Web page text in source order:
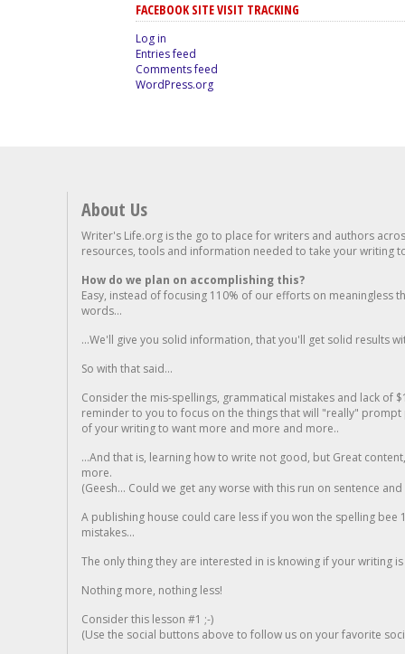
FACEBOOK SITE VISIT TRACKING
Log in
Entries feed
Comments feed
WordPress.org
About Us
Writer's Life.org is the go to place for writers and authors
resources, tools and information needed to take your writing
How do we plan on accomplishing this?
Easy, instead of focusing 110% of our efforts on meaningless
words...
...We'll give you solid information, that you'll get solid results
So with that said...
Consider the mis-spellings, grammatical mistakes and lack of
reminder to you to focus on the things that will "really"
of your writing to want more and more and more..
...And that is, learning how to write not good, but Great
more.
(Geesh... Could we get any worse with this run on sentence
A publishing house could care less if you won the spelling
mistakes...
The only thing they are interested in is knowing if your writing is
Nothing more, nothing less!
Consider this lesson #1 ;-)
(Use the social buttons above to follow us on your favorite